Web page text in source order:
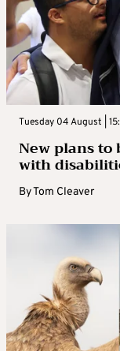
Tuesday 04 August |
New plans
with
ByTom Cleaver